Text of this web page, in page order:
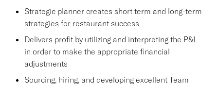
Strategic planner creates short term and long-term
strategies for restaurant success
Delivers profit by utilizing and interpreting the P&L
in order to make the appropriate financial
adjustments
Sourcing, hiring, and developing excellent Team